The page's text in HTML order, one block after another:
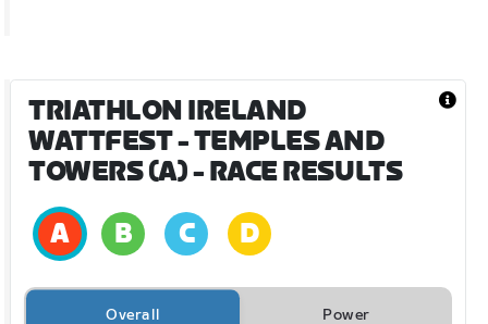
TRIATHLON IRELAND
WATTFEST - TEMPLES AND
TOWERS (A)- RACE RESULTS
Overall Power